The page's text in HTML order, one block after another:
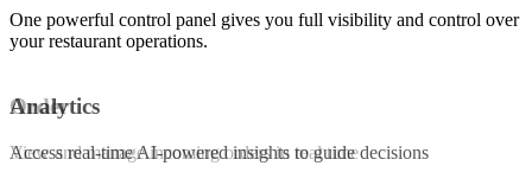
One powerful control panel gives you full visibility and control over
your restaurant operations.
Order
View and manage incoming orders in real time
Analytics
Access real-time AI-powered insights to guide decisions